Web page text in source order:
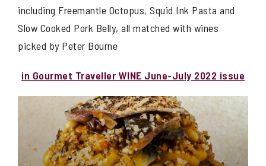
including Freemantle Octopus, Squid Ink Pasta and
Slow Cooked Pork Belly, all matched with wines
picked by Peter Bourne
in Gourmet Traveller WINE June-July 2022 issue